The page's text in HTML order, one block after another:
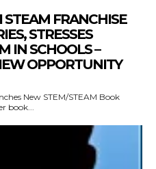
STEAM FRANCHISE
STRESSES
IN SCHOOLS –
OPPORTUNITY
New STEM/STEAM Book
book...